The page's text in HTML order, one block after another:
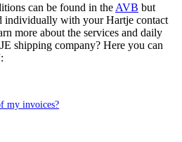
can be found in the AVB but
individually with your Hartje contact
more about the services and daily
shipping company? Here you can
my invoices?